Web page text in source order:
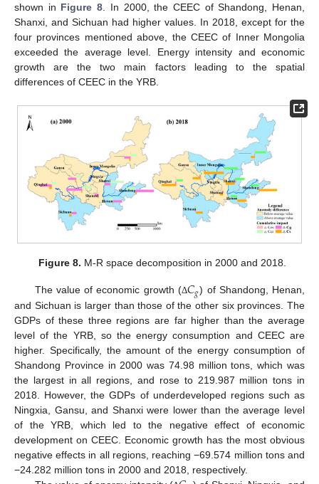
shown in Figure 8 . In 2000, the CEEC of Shandong, Henan,
Shanxi, and Sichuan had higher values. In 2018, except for the
four provinces mentioned above, the CEEC of Inner Mongolia
exceeded the average level. Energy intensity and economic
growth are the two main factors leading to the spatial
differences of CEEC in the YRB.
Figure 8. M-R space decomposition in 2000 and 2018.
The value of economic growth (Δ𝐶𝑔) of Shandong, Henan,
and Sichuan is larger than those of the other six provinces. The
GDPs of these three regions are far higher than the average
level of the YRB, so the energy consumption and CEEC are
higher. Specifically, the amount of the energy consumption of
Shandong Province in 2000 was 74.98 million tons, which was
the largest in all regions, and rose to 219.987 million tons in
2018. However, the GDPs of underdeveloped regions such as
Ningxia, Gansu, and Shanxi were lower than the average level
of the YRB, which led to the negative effect of economic
development on CEEC. Economic growth has the most obvious
negative effects in all regions, reaching −69.574 million tons and
−24.282 million tons in 2000 and 2018, respectively.